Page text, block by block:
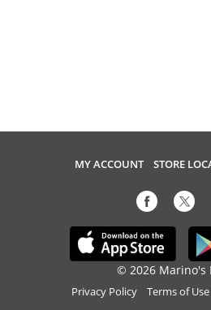
MY ACCOUNT STORE
© 2026 Marino's
Privacy Policy Terms of Use